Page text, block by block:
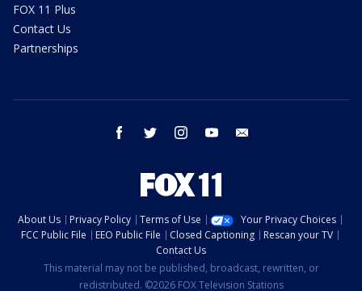
FOX 11 Plus
Contact Us
Partnerships
facebook twitter instagram youtube
About Us Privacy Policy Terms of Use
Your Privacy Choices
FCC Public File
EEO Public File Closed Captioning
Rescan your TV
Contact Us
This material may not be published, broadcast, rewritten, or
redistributed. ©2026 FOX Television Stations